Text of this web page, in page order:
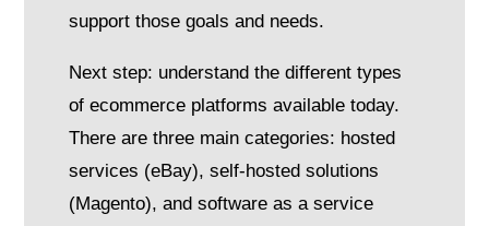
support those goals and needs.
Next step: understand the different types
of ecommerce platforms available today.
There are three main categories: hosted
services (eBay), self-hosted solutions
(Magento), and software as a service